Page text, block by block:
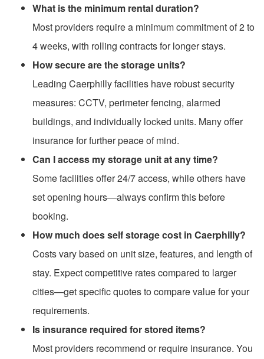
What is the minimum rental duration?
Most providers require a minimum commitment of 2 to
4 weeks, with rolling contracts for longer stays.
How secure are the storage units?
Leading Caerphilly facilities have robust security
measures: CCTV, perimeter fencing, alarmed
buildings, and individually locked units. Many offer
insurance for further peace of mind.
Can I access my storage unit at any time?
Some facilities offer 24/7 access, while others have
set opening hours—always confirm this before
booking.
How much does self storage cost in Caerphilly?
Costs vary based on unit size, features, and length of
stay. Expect competitive rates compared to larger
cities—get specific quotes to compare value for your
requirements.
Is insurance required for stored items?
Most providers recommend or require insurance. You